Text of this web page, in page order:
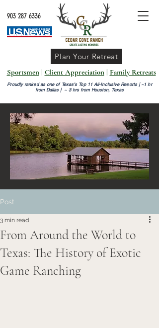
903 287 6336
Proudly ranked as one of Texas’s Top 11 All-Inclusive Resorts |~1 hr
from Dallas | ~ 3 hrs from Houston, Texas
Sportsmen| Client Appreciation| Family Retreats
Plan Your Retreat
Post
From Around the World to
Texas: The History of Exotic
Game Ranching
3 min read